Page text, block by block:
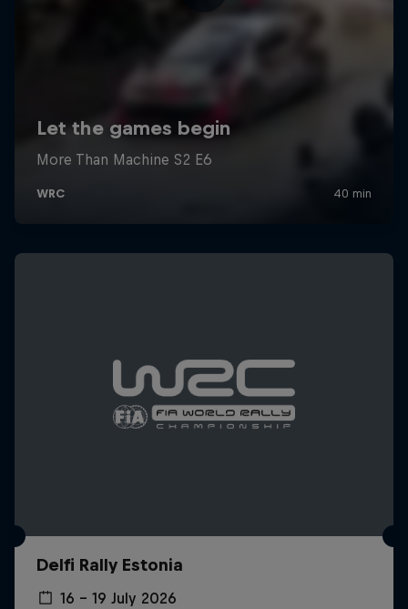
Delfi Rally Estonia
16 – 19 July 2026